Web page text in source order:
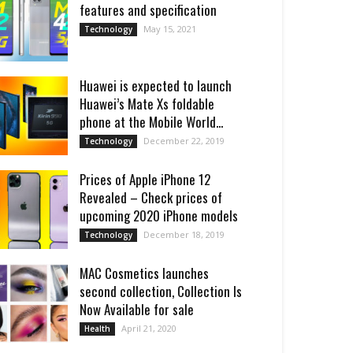
features and specification
Technology May 15, 2021
Huawei is expected to launch
Huawei’s Mate Xs foldable
phone at the Mobile World...
Technology December 22, 2019
Prices of Apple iPhone 12
Revealed – Check prices of
upcoming 2020 iPhone models
Technology December 18, 2019
MAC Cosmetics launches
second collection, Collection Is
Now Available for sale
Health April 21, 2020